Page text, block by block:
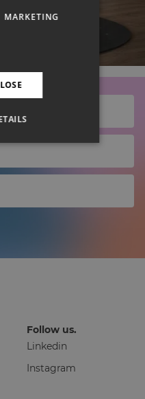
an!
Follow us.
Linkedin
Instagram
MARKETING